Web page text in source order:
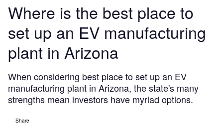
Where is the best place to
set up an EV manufacturing
plant in Arizona
When considering best place to set up an EV
manufacturing plant in Arizona, the state's many
strengths mean investors have myriad options.
Share